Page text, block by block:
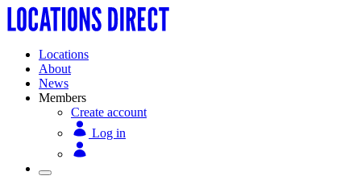
Locations
About
News
Members
Create account
Log in